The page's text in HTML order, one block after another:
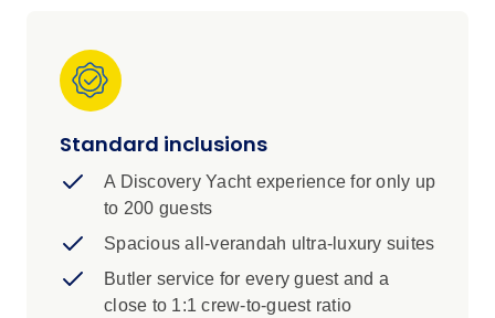
discover modern-day Canada. You’ll follow in
their footsteps, sailing from the breathtaking
landscapes of the Arctic to the lush green fields
of Newfoundland. Continue along the coast of
the Maritime Provinces, learning the stories of
centuries-old British and French colonies.
Alongside fascinating ancient history, you’ll
encounter modern cities with strong cultural
traditions and glorious cuisine. Sailing in 6-star
ultra-luxury on board Scenic Eclipse, you’ll be
Standard inclusions
A Discovery Yacht experience for only up
to 200 guests
Spacious all-verandah ultra-luxury suites
Butler service for every guest and a
close to 1:1 crew-to-guest ratio